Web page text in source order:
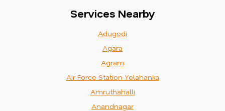
Services Nearby
Adugodi
Agara
Agram
Air Force Station Yelahanka
Amruthahalli
Anandnagar